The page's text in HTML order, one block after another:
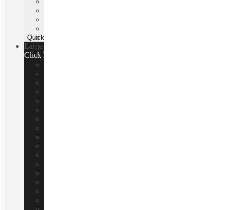
Quick Quote
Large team or need a custom office?
Click here